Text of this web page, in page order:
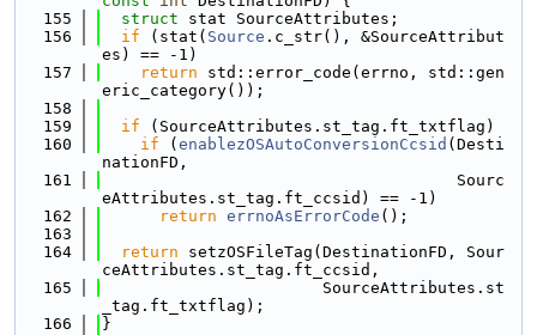
  155
struct stat SourceAttributes;
  156
if (stat( Source .c_str(), &SourceAttribut
es) == -1)
  157
return std::error_code(errno, std::gen
eric_category());
  158
  159
if (SourceAttributes.st_tag.ft_txtflag)
  160
if ( enablezOSAutoConversionCcsid (Desti
nationFD,
  161
                                     Sourc
eAttributes.st_tag.ft_ccsid) == -1)
  162
return errnoAsErrorCode ();
  163
  164
return setzOSFileTag(DestinationFD, Sour
ceAttributes.st_tag.ft_ccsid,
  165
                       SourceAttributes.st
_tag.ft_txtflag);
  166
}